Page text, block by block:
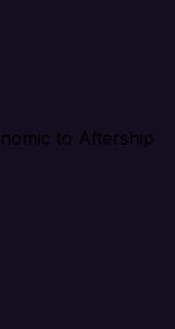
to Aftership